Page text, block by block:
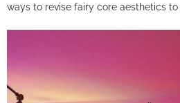
ways to revise fairy core aesthetics